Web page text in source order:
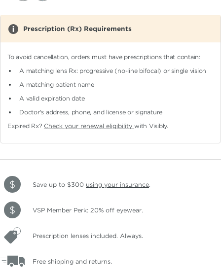
Prescription (Rx) Requirements
To avoid cancellation, orders must have prescriptions that contain:
A matching lens Rx: progressive (no-line bifocal)or single vision
A matching patient name
A valid expiration date
Doctor's address, phone, and license or signature
Expired Rx? Check your renewal eligibilitywith Visibly.
Save up to $300 using your insurance.
VSP Member Perk: 20% off eyewear.
Prescription lenses included. Always.
Free shipping and returns.